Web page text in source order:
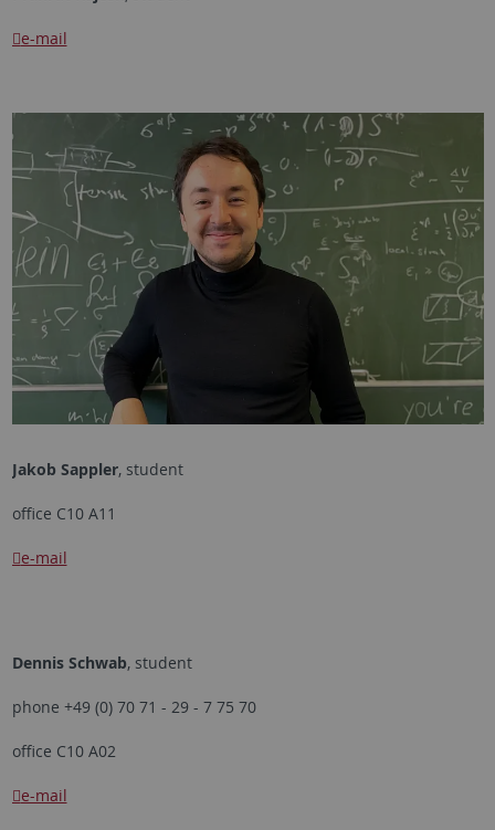
e-mail
Jakob Sappler, student
office C10 A11
e-mail
Dennis Schwab, student
phone +49 (0) 70 71 - 29 - 7 75 70
office C10 A02
e-mail